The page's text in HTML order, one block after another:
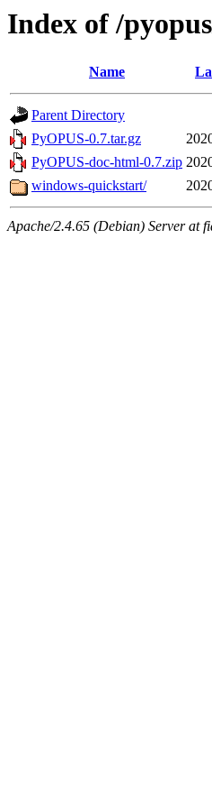
Index of /
Name
Parent Directory
PyOPUS-0.7.tar.gz
PyOPUS-doc-html-0.7.zip
windows-quickstart/
Apache/2.4.65 (Debian) Server at